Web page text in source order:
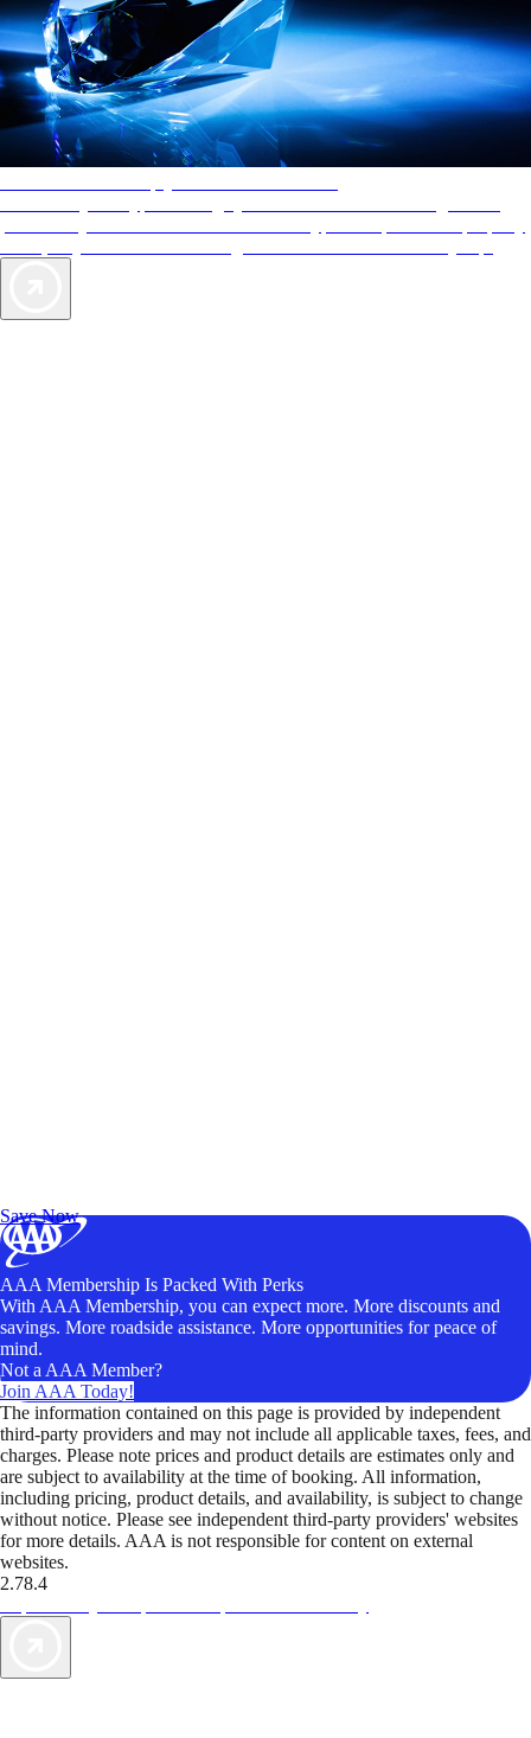
Save Now
AAA Membership Is Packed With Perks
With AAA Membership, you can expect more. More discounts and
savings. More roadside assistance. More opportunities for peace of
mind.
Not a AAA Member?
Join AAA Today!
The information contained on this page is provided by independent
third-party providers and may not include all applicable taxes, fees, and
charges. Please note prices and product details are estimates only and
are subject to availability at the time of booking. All information,
including pricing, product details, and availability, is subject to change
without notice. Please see independent third-party providers' websites
for more details. AAA is not responsible for content on external
websites.
2.78.4